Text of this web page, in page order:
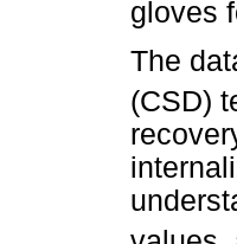
gloves
The
(CSD)